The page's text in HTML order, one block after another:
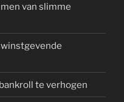
van slimme
te verhogen